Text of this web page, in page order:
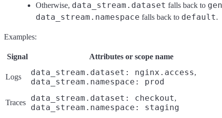
Otherwise, data_stream.dataset falls back to
data_stream.namespace falls back to default.
Examples:
Signal Attributes or scope name
Logs data_stream.dataset: nginx.access,
data_stream.namespace: prod
Traces data_stream.dataset: checkout,
data_stream.namespace: staging